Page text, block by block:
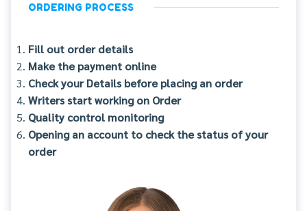
ORDERING PROCESS
Fill out order details
Make the payment online
Check your Details before placing an order
Writers start working on Order
Quality control monitoring
Opening an account to check the status of your
order